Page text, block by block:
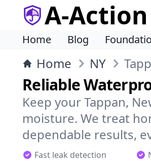
A-
Home Blog
Home NY
Reliable
Keep your Tappan,
moisture. We treat
dependable results,
Fast leak detection